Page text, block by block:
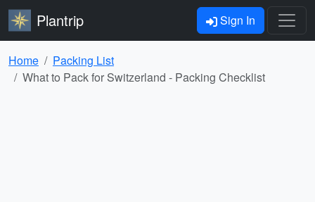
Plantrip Sign In
Home
Packing List
What to Pack for Switzerland - Packing Checklist